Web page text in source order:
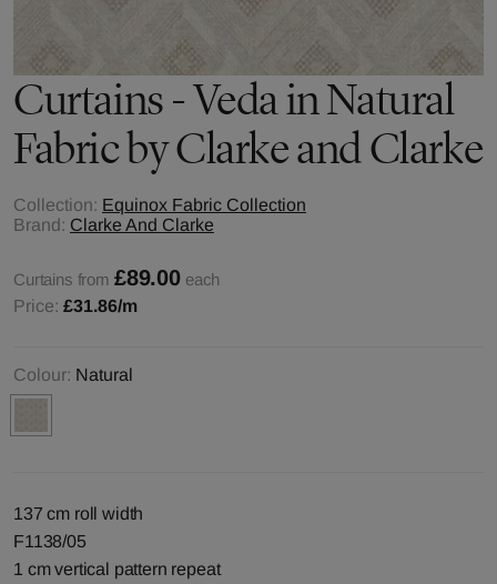
Curtains - Veda in Natural
Fabric by Clarke and Clarke
Collection: Equinox Fabric Collection
Brand: Clarke And Clarke
Curtains from £89.00 each
Price: £31.86/m
Colour: Natural
137 cm roll width
F1138/05
1 cm vertical pattern repeat